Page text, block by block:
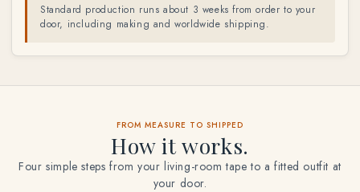
Standard production runs about 3 weeks from order to your
door, including making and worldwide shipping.
FROM MEASURE TO SHIPPED
How it works.
Four simple steps from your living-room tape to a fitted outfit at
your door.